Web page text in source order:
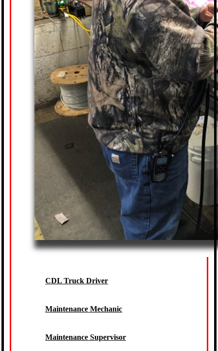
CDL Truck Driver
Maintenance Mechanic
Maintenance Supervisor